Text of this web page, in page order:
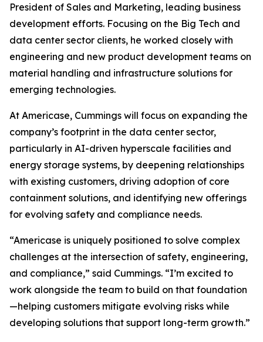
President of Sales and Marketing, leading business
development efforts. Focusing on the Big Tech and
data center sector clients, he worked closely with
engineering and new product development teams on
material handling and infrastructure solutions for
emerging technologies.
At Americase, Cummings will focus on expanding the
company’s footprint in the data center sector,
particularly in AI-driven hyperscale facilities and
energy storage systems, by deepening relationships
with existing customers, driving adoption of core
containment solutions, and identifying new offerings
for evolving safety and compliance needs.
“Americase is uniquely positioned to solve complex
challenges at the intersection of safety, engineering,
and compliance,” said Cummings. “I’m excited to
work alongside the team to build on that foundation
—helping customers mitigate evolving risks while
developing solutions that support long-term growth.”